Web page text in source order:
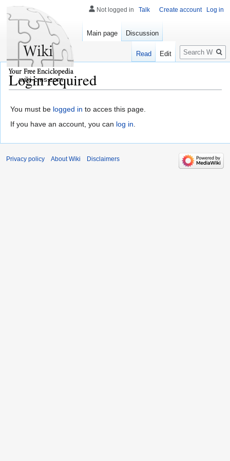
Login required
You must be logged in to acces this page.
If you have an account, you can log in.
Not logged in Talk Create account Log in
Main page Discussion
Read Edit
Search
wiki-cms.com
Privacy policy About Wiki Disclaimers